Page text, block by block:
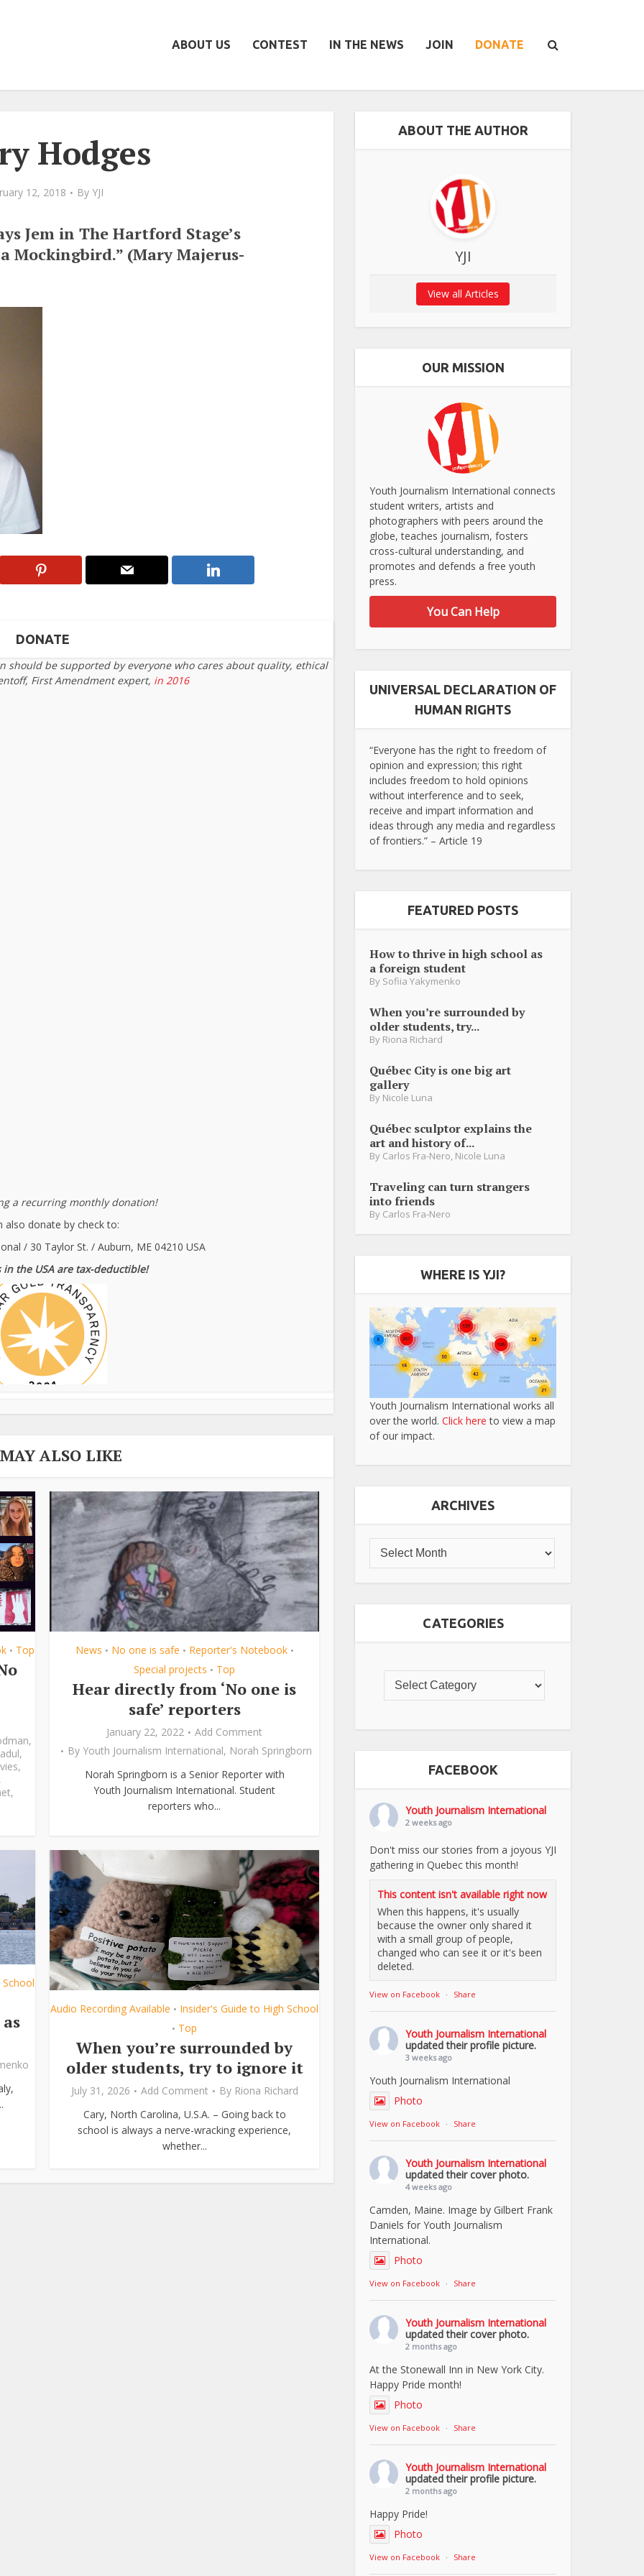
ABOUT US CONTEST IN THE NEWS JOIN DONATE
Hodges
12, 2018 By YJI
Jem in The Hartford Stage’s
Mockingbird.” (Mary Majerus-
DONATE
be supported by everyone who cares about quality, ethical
First Amendment expert, in 2016
a recurring monthly donation!
also donate by check to:
/ 30 Taylor St. / Auburn, ME 04210 USA
the USA are tax-deductible!
ALSO LIKE
• Top
,
,
,
,
News • No one is safe • Reporter's Notebook •
Special projects • Top
Hear directly from ‘No one is
safe’ reporters
January 22, 2022
Add Comment
By Youth Journalism International, Norah Springborn
Norah Springborn is a Senior Reporter with
Youth Journalism International. Student
reporters who...
Audio Recording Available • Insider's Guide to High School
• Top
When you’re surrounded by
older students, try to ignore it
July 31, 2026 Add Comment By Riona Richard
Cary, North Carolina, U.S.A. – Going back to
school is always a nerve-wracking experience,
whether...
ABOUT THE AUTHOR
YJI
View all Articles
OUR MISSION
Youth Journalism International connects
student writers, artists and
photographers with peers around the
globe, teaches journalism, fosters
cross-cultural understanding, and
promotes and defends a free youth
press.
You Can Help
UNIVERSAL DECLARATION OF
HUMAN RIGHTS
“Everyone has the right to freedom of
opinion and expression; this right
includes freedom to hold opinions
without interference and to seek,
receive and impart information and
ideas through any media and regardless
of frontiers.” – Article 19
FEATURED POSTS
How to thrive in high school as
a foreign student
By Sofiia Yakymenko
When you’re surrounded by
older students, try...
By Riona Richard
Québec City is one big art
gallery
By Nicole Luna
Québec sculptor explains the
art and history of...
By Carlos Fra-Nero Nicole Luna
Traveling can turn strangers
into friends
By Carlos Fra-Nero
WHERE IS YJI?
Youth Journalism International works all
over the world. Click here to view a map
of our impact.
ARCHIVES
CATEGORIES
FACEBOOK
Youth Journalism International
2 weeks ago
Don't miss our stories from a joyous YJI
gathering in Quebec this month!
This content isn't available right now
When this happens, it's usually
because the owner only shared it
with a small group of people,
changed who can see it or it's been
deleted.
View on Facebook · Share
Youth Journalism International
updated their profile picture.
3 weeks ago
Youth Journalism International
Photo
View on Facebook · Share
Youth Journalism International
updated their cover photo.
4 weeks ago
Camden, Maine. Image by Gilbert Frank
Daniels for Youth Journalism
International.
Photo
View on Facebook · Share
Youth Journalism International
updated their cover photo.
2 months ago
At the Stonewall Inn in New York City.
Happy Pride month!
Photo
View on Facebook · Share
Youth Journalism International
updated their profile picture.
2 months ago
Happy Pride!
Photo
View on Facebook · Share